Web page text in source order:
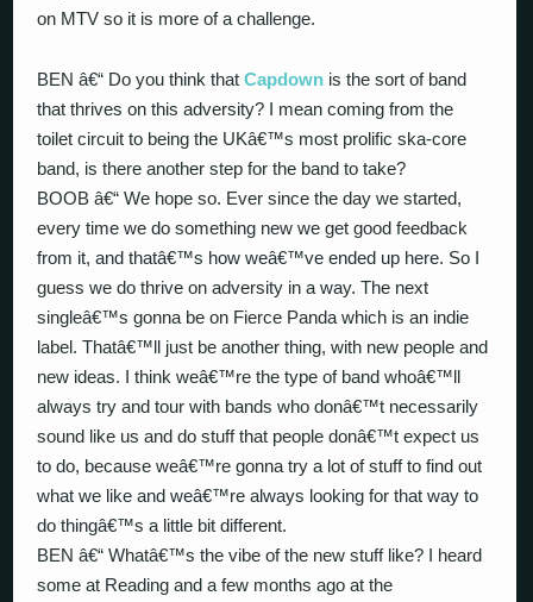
on MTV so it is more of a challenge.
BEN â€“ Do you think thatCapdown is the sort of band
that thrives on this adversity? I mean coming from the
toilet circuit to being the UKâ€™s most prolific ska-core
band, is there another step for the band to take?
BOOB â€“ We hope so. Ever since the day we started,
every time we do something new we get good feedback
from it, and thatâ€™s how weâ€™ve ended up here. So I
guess we do thrive on adversity in a way. The next
singleâ€™s gonna be on Fierce Panda which is an indie
label. Thatâ€™ll just be another thing, with new people and
new ideas. I think weâ€™re the type of band whoâ€™ll
always try and tour with bands who donâ€™t necessarily
sound like us and do stuff that people donâ€™t expect us
to do, because weâ€™re gonna try a lot of stuff to find out
what we like and weâ€™re always looking for that way to
do thingâ€™s a little bit different.
BEN â€“ Whatâ€™s the vibe of the new stuff like? I heard
some at Reading and a few months ago at the